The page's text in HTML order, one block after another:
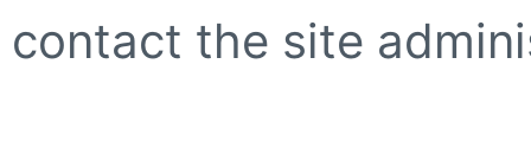
contact the site